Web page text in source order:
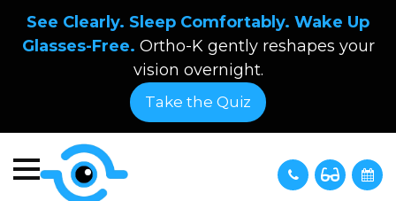
See Clearly. Sleep Comfortably. Wake Up
Glasses-Free. Ortho-K gently reshapes your
vision overnight.
Take the Quiz